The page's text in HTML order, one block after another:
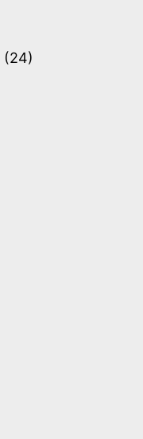
(24)